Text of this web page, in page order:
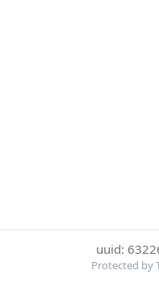
uuid:
Protected by